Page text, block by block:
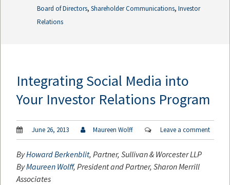
Board of Directors, Shareholder Communications, Investor
Relations
Integrating Social Media into
Your Investor Relations Program
June 26, 2013 Maureen Wolff Leave a comment
ByHoward Berkenblit, Partner, Sullivan & Worcester LLP
ByMaureen Wolff, President and Partner, Sharon Merrill
Associates